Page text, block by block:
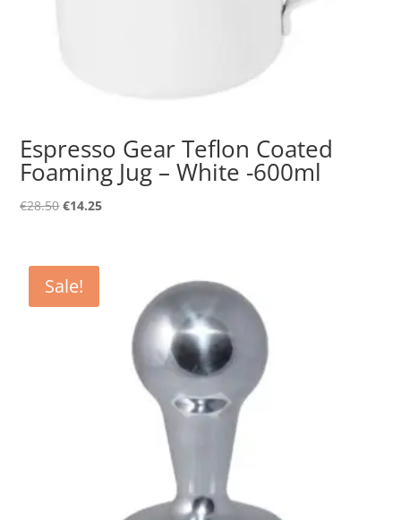
Espresso Gear Teflon Coated
Foaming Jug – White -600ml
€28.50Original
€28.50.
€14.25Current
Sale!